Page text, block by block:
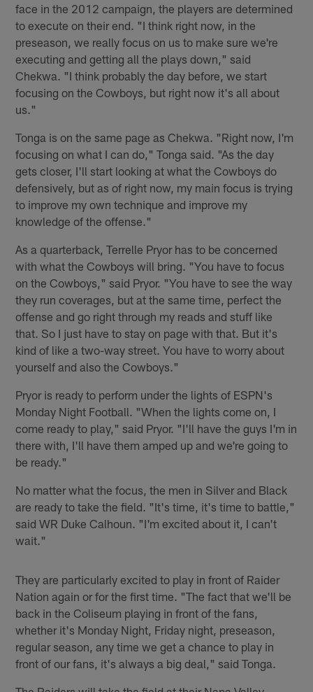
face in the 2012 campaign, the players are determined
to execute on their end. "I think right now, in the
preseason, we really focus on us to make sure we're
executing and getting all the plays down," said
Chekwa. "I think probably the day before, we start
focusing on the Cowboys, but right now it's all about
us."
Tonga is on the same page as Chekwa. "Right now, I'm
focusing on what I can do," Tonga said. "As the day
gets closer, I'll start looking at what the Cowboys do
defensively, but as of right now, my main focus is trying
to improve my own technique and improve my
knowledge of the offense."
As a quarterback, Terrelle Pryor has to be concerned
with what the Cowboys will bring. "You have to focus
on the Cowboys," said Pryor. "You have to see the way
they run coverages, but at the same time, perfect the
offense and go right through my reads and stuff like
that. So I just have to stay on page with that. But it's
kind of like a two-way street. You have to worry about
yourself and also the Cowboys."
Pryor is ready to perform under the lights of ESPN's
Monday Night Football. "When the lights come on, I
come ready to play," said Pryor. "I'll have the guys I'm in
there with, I'll have them amped up and we're going to
be ready."
No matter what the focus, the men in Silver and Black
are ready to take the field. "It's time, it's time to battle,"
said WR Duke Calhoun. "I'm excited about it, I can't
wait."
They are particularly excited to play in front of Raider
Nation again or for the first time. "The fact that we'll be
back in the Coliseum playing in front of the fans,
whether it's Monday Night, Friday night, preseason,
regular season, any time we get a chance to play in
front of our fans, it's always a big deal," said Tonga.